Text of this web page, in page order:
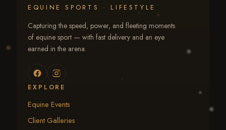
EQUINE SPORTS · LIFESTYLE
Capturing the speed, power, and fleeting moments
of equine sport — with fast delivery and an eye
earned in the arena.
EXPLORE
Equine Events
Client Galleries